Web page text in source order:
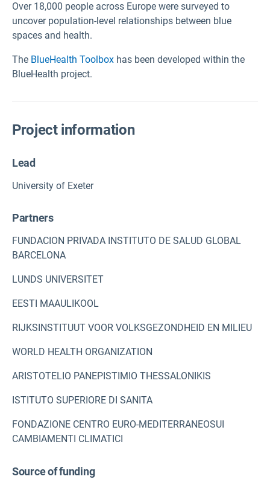
Over 18,000 people across Europe were surveyed to
uncover population-level relationships between blue
spaces and health.
The BlueHealth Toolbox has been developed within the
BlueHealth project.
Project information
Lead
University of Exeter
Partners
FUNDACION PRIVADA INSTITUTO DE SALUD GLOBAL
BARCELONA
LUNDS UNIVERSITET
EESTI MAAULIKOOL
RIJKSINSTITUUT VOOR VOLKSGEZONDHEID EN MILIEU
WORLD HEALTH ORGANIZATION
ARISTOTELIO PANEPISTIMIO THESSALONIKIS
ISTITUTO SUPERIORE DI SANITA
FONDAZIONE CENTRO EURO-MEDITERRANEOSUI
CAMBIAMENTI CLIMATICI
Source of funding